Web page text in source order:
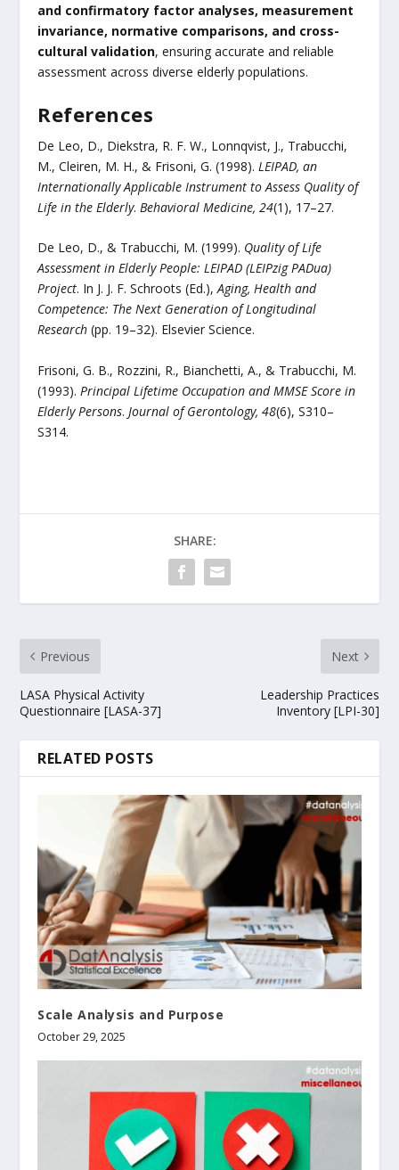
and confirmatory factor analyses, measurement
invariance, normative comparisons, and cross-
cultural validation, ensuring accurate and reliable
assessment across diverse elderly populations.
References
De Leo, D., Diekstra, R. F. W., Lonnqvist, J., Trabucchi,
M., Cleiren, M. H., & Frisoni, G. (1998).LEIPAD, an
Internationally Applicable Instrument to Assess Quality of
Life in the Elderly.Behavioral Medicine, 24(1), 17–27.
De Leo, D., & Trabucchi, M. (1999). Quality of Life
Assessment in Elderly People: LEIPAD (LEIPzig PADua)
Project. In J. J. F. Schroots (Ed.),Aging, Health and
Competence: The Next Generation of Longitudinal
Research (pp. 19–32). Elsevier Science.
Frisoni, G. B., Rozzini, R., Bianchetti, A., & Trabucchi, M.
(1993).Principal Lifetime Occupation and MMSE Score in
Elderly Persons.Journal of Gerontology, 48(6), S310–
S314.
SHARE:
Previous
LASA Physical Activity
Questionnaire [LASA-37]
Next
Leadership Practices
Inventory [LPI-30]
RELATED POSTS
Scale Analysis and Purpose
October 29, 2025